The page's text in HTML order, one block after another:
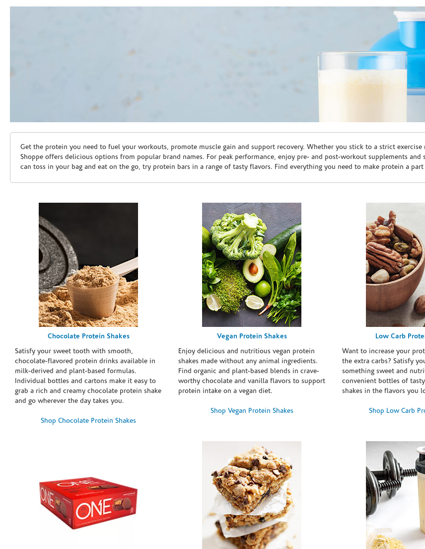
Skip link
Get the protein you need to fuel your workouts, promote muscle gain and support recovery. Whether you stick to a strict
Shoppe offers delicious options from popular brand names. For peak performance, enjoy pre- and post-workout supplements
can toss in your bag and eat on the go, try protein bars in a range of tasty flavors. Find everything you need to make protein a
Chocolate Protein Shakes
Satisfy your sweet tooth with smooth,
chocolate-flavored protein drinks available in
milk-derived and plant-based formulas.
Individual bottles and cartons make it easy to
grab a rich and creamy chocolate protein shake
and go wherever the day takes you.
Shop Chocolate Protein Shakes
Vegan Protein Shakes
Enjoy delicious and nutritious vegan protein
shakes made without any animal ingredients.
Find organic and plant-based blends in crave-
worthy chocolate and vanilla flavors to support
protein intake on a vegan diet.
Shop Vegan Protein Shakes
Low Carb
Want to increase your
the extra carbs? Satisfy
something sweet and
convenient bottles of
shakes in the flavors you
Shop Low Carb